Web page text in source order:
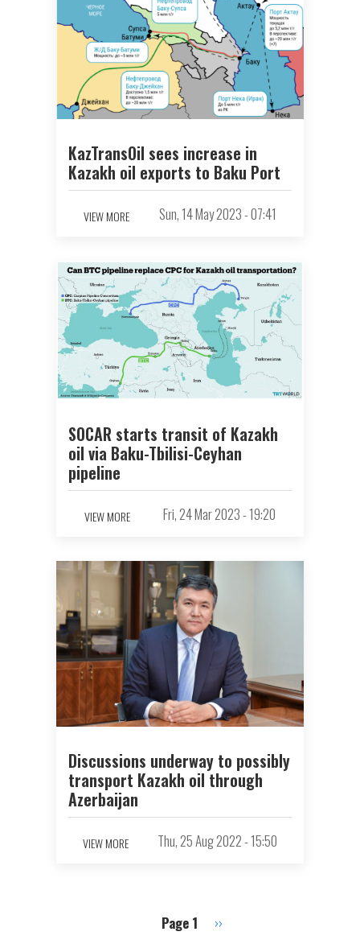
KazTransOil sees increase in
Kazakh oil exports to Baku Port
VIEW MORE Sun, 14 May 2023 - 07:41
SOCAR starts transit of Kazakh
oil via Baku-Tbilisi-Ceyhan
pipeline
VIEW MORE Fri, 24 Mar 2023 - 19:20
Discussions underway to possibly
transport Kazakh oil through
Azerbaijan
VIEW MORE Thu, 25 Aug 2022 - 15:50
Page 1
Next
››